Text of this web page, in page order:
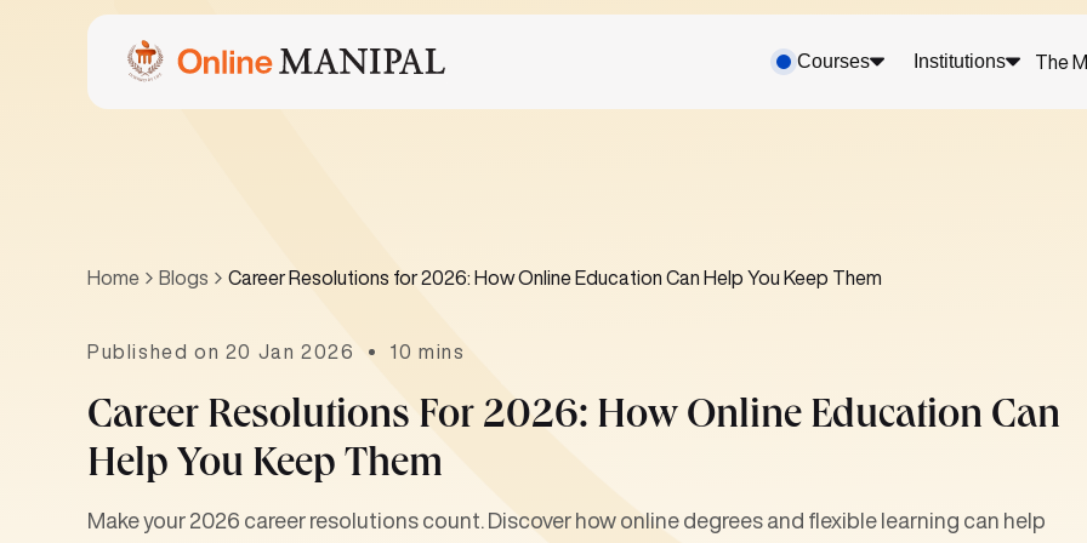
Courses Institutions The
Home Blogs Career Resolutions for 2026: How Online Education Can Help You Keep Them
Published on 20 Jan 2026 10 mins
Career Resolutions For 2026: How Online Education Can
Help You Keep Them
Make your 2026 career resolutions count. Discover how online degrees and flexible learning can help